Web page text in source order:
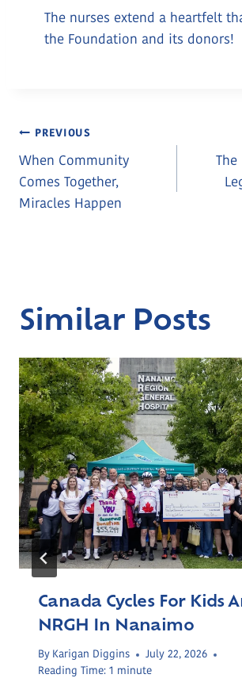
The nurses extend a heartfelt
the Foundation and its donors!
Post
Navigation
PREVIOUS
When Community
Comes Together,
Miracles Happen
The
Similar Posts
Canada Cycles For Kids
NRGH In Nanaimo
By Karigan Diggins
July 22, 2026
Reading Time: 1 minute